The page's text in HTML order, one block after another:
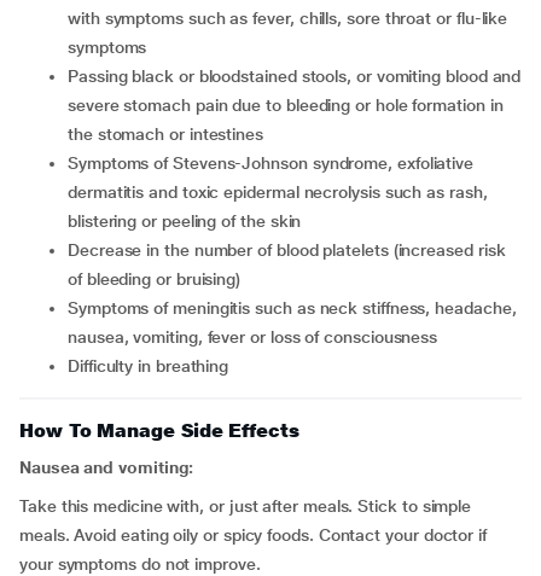
with symptoms such as fever, chills, sore throat or flu-like
symptoms
passing black or bloodstained stools, or vomiting blood and
severe stomach pain due to bleeding or hole formation in
the stomach or intestines
symptoms of Stevens-Johnson syndrome, exfoliative
dermatitis and toxic epidermal necrolysis such as rash,
blistering or peeling of the skin
decrease in the number of blood platelets (increased risk
of bleeding or bruising)
symptoms of meningitis such as neck stiffness, headache,
nausea, vomiting, fever or loss of consciousness
difficulty in breathing
How To Manage Side Effects
Nausea and vomiting:
Take this medicine with, or just after meals. Stick to simple
meals. Avoid eating oily or spicy foods. Contact your doctor if
your symptoms do not improve.